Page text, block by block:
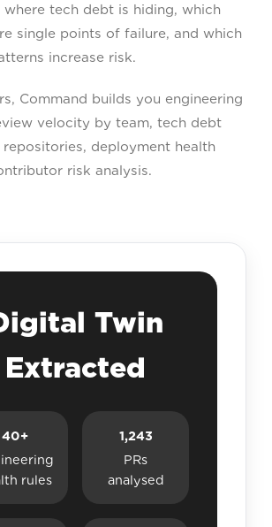
tech debt is hiding, which
single points of failure, and which
increase risk.
Command builds you engineering
velocity by team, tech debt
deployment health
risk analysis.
Twin
Extracted
40+
rules
1,243
PRs
analysed